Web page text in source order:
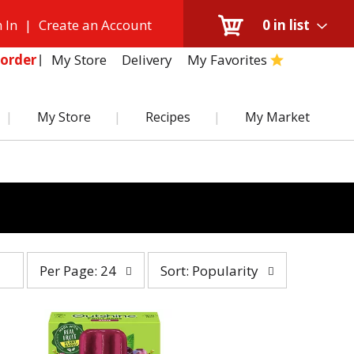
0 in list
In | Create an Account
My Store Delivery My Favorites
My Store Recipes My Market
page
refresh
Per Page: 24
by
will
Sort: Popularity